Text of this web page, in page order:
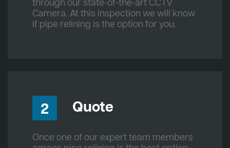
through our state-of-the-art CCTV
Camera. At this inspection we will know
if pipe relining is the option for you.
2 Quote
Once one of our expert team members